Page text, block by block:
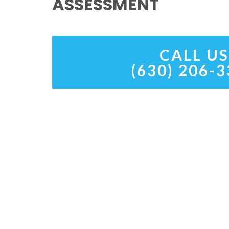
CALL US
(630) 206-